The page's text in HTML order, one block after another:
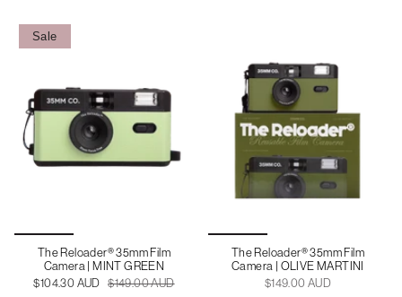
Sale
The Reloader® 35mm Film
Camera | MINT GREEN
$104.30 AUD
$149.00 AUD
The Reloader® 35mm Film
Camera | OLIVE MARTINI
$149.00 AUD